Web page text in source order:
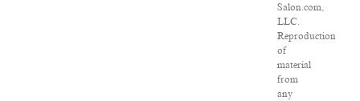
Salon.com,
LLC.
Reproduction
of
material
from
any